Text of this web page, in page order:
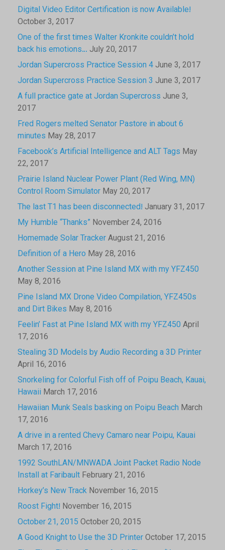
Digital Video Editor Certification is now Available!
October 3, 2017
One of the first times Walter Kronkite couldn’t hold
back his emotions… July 20, 2017
Jordan Supercross Practice Session 4 June 3, 2017
Jordan Supercross Practice Session 3 June 3, 2017
A full practice gate at Jordan Supercross June 3,
2017
Fred Rogers melted Senator Pastore in about 6
minutes May 28, 2017
Facebook’s Artificial Intelligence and ALT Tags May
22, 2017
Prairie Island Nuclear Power Plant (Red Wing, MN)
Control Room Simulator May 20, 2017
The last T1 has been disconnected! January 31, 2017
My Humble “Thanks” November 24, 2016
Homemade Solar TrackerAugust 21, 2016
Definition of a Hero May 28, 2016
Another Session at Pine Island MX with my YFZ450
May 8, 2016
Pine Island MX Drone Video Compilation, YFZ450s
and Dirt Bikes May 8, 2016
Feelin’ Fast at Pine Island MX with my YFZ450 April
17, 2016
Stealing 3D Models by Audio Recording a 3D Printer
April 16, 2016
Snorkeling for Colorful Fish off of Poipu Beach, Kauai,
Hawaii March 17, 2016
Hawaiian Munk Seals basking on Poipu Beach March
17, 2016
A drive in a rented Chevy Camaro near Poipu, Kauai
March 17, 2016
1992 SouthLAN/MNWADA Joint Packet Radio Node
Install at Faribault February 21, 2016
Horkey’s New Track November 16, 2015
Roost Fight! November 16, 2015
October 21, 2015 October 20, 2015
A Good Knight to Use the 3D PrinterOctober 17, 2015